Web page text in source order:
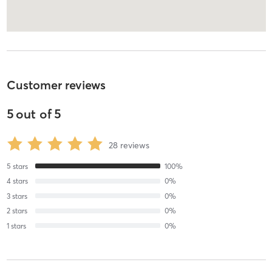
Customer reviews
5out of5
28 reviews
5 stars 100%
4 stars 0%
3 stars 0%
2 stars 0%
1 stars 0%